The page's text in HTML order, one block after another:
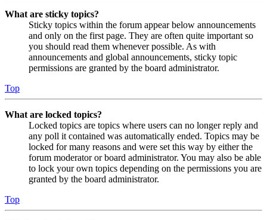
What are sticky topics?
Sticky topics within the forum appear below announcements
and only on the first page. They are often quite important so
you should read them whenever possible. As with
announcements and global announcements, sticky topic
permissions are granted by the board administrator.
Top
What are locked topics?
Locked topics are topics where users can no longer reply and
any poll it contained was automatically ended. Topics may be
locked for many reasons and were set this way by either the
forum moderator or board administrator. You may also be able
to lock your own topics depending on the permissions you are
granted by the board administrator.
Top